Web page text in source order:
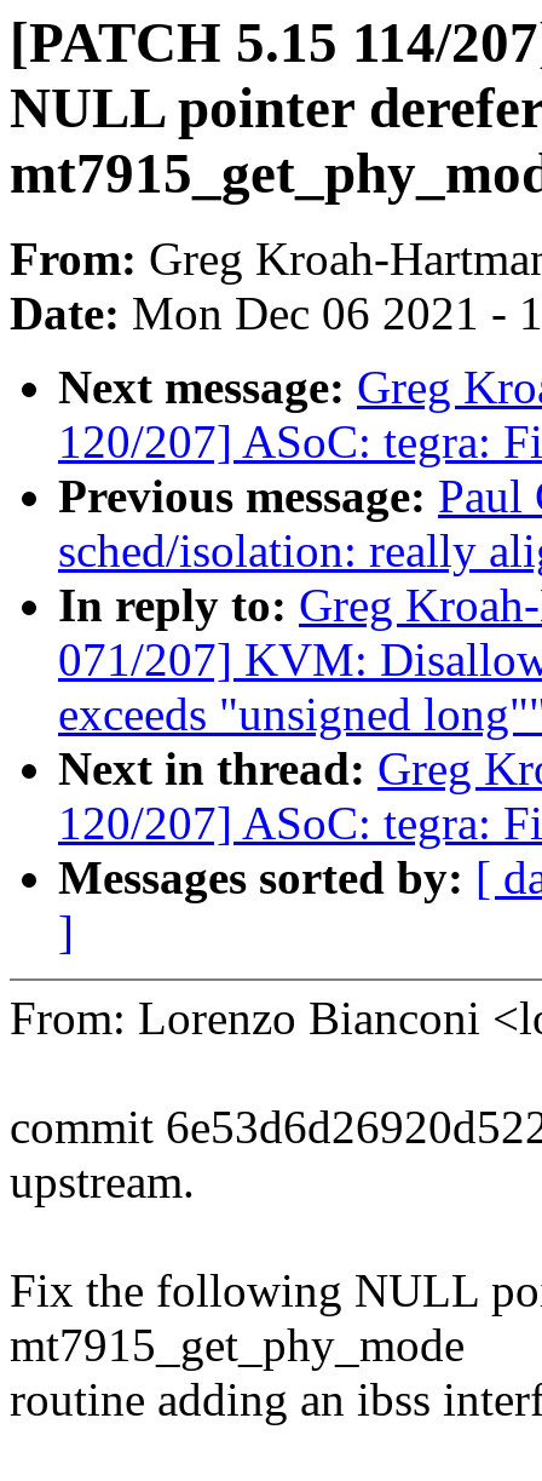
[PATCH 5.15 114/
NULL pointer
From: Greg Kroah-
Date: Mon Dec 06 2021 -
Next message: Greg
120/207] ASoC: tegra:
Previous message: Paul
sched/isolation: really
In reply to: Greg
071/207] KVM:
exceeds "unsigned
Next in thread: Greg
120/207] ASoC: tegra:
Messages sorted by: [
]
From: Lorenzo Bianconi
commit
upstream.
Fix the following NULL
mt7915_get_phy_mode
routine adding an ibss